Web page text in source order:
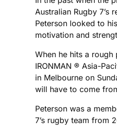
Australian Rugby 7’s
Peterson looked to
motivation and
When he hits a rough
IRONMAN ® Asia-
in Melbourne on
will have to come
Peterson was a
7’s rugby team from